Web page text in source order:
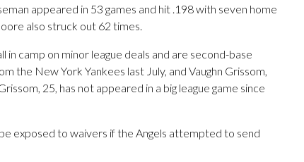
appeared in 53 games and hit .198 with seven home
also struck out 62 times.
in camp on minor league deals and are second-base
the New York Yankees last July, and Vaughn Grissom,
25, has not appeared in a big league game since
exposed to waivers if the Angels attempted to send